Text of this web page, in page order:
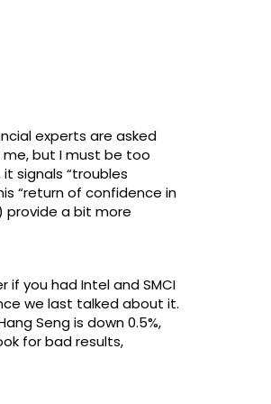
experts are asked
but I must be too
signals “troubles
“return of confidence in
provide a bit more
you had Intel and SMCI
we last talked about it.
Seng is down 0.5%,
for bad results,